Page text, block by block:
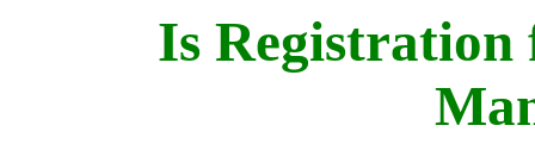
Is Registration